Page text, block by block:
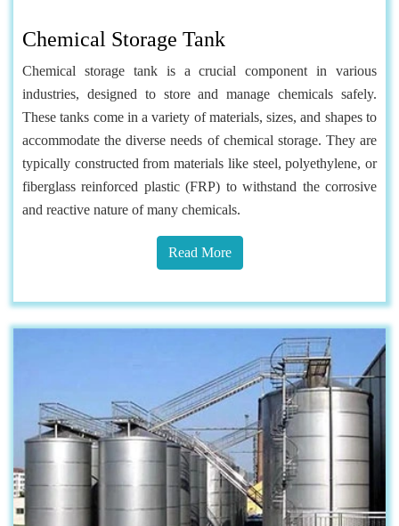
Chemical Storage Tank
Chemical storage tank is a crucial component in various
industries, designed to store and manage chemicals safely.
These tanks come in a variety of materials, sizes, and shapes to
accommodate the diverse needs of chemical storage. They are
typically constructed from materials like steel, polyethylene, or
fiberglass reinforced plastic (FRP) to withstand the corrosive
and reactive nature of many chemicals.
Read More